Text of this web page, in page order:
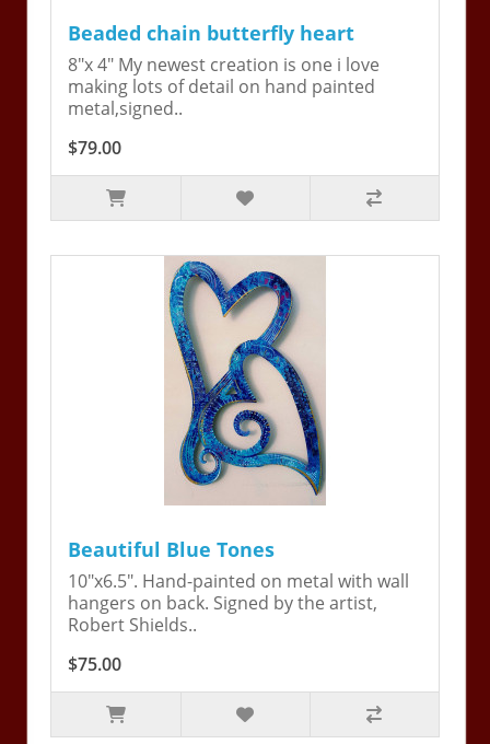
Beaded chain butterfly heart
8"x 4" My newest creation is one i love
making lots of detail on hand painted
metal,signed..
$79.00
Beautiful Blue Tones
10"x6.5". Hand-painted on metal with wall
hangers on back. Signed by the artist,
Robert Shields..
$75.00